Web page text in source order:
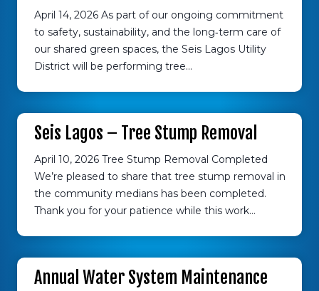
April 14, 2026 As part of our ongoing commitment
to safety, sustainability, and the long‑term care of
our shared green spaces, the Seis Lagos Utility
District will be performing tree…
Seis Lagos – Tree Stump Removal
April 10, 2026 Tree Stump Removal Completed
We’re pleased to share that tree stump removal in
the community medians has been completed.
Thank you for your patience while this work…
Annual Water System Maintenance